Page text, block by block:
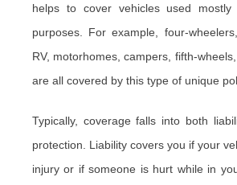
helps to cover vehicles used mostly
purposes. For example, four-
RV, motorhomes, campers, fifth-
are all covered by this type of unique
Typically, coverage falls into both
protection. Liability covers you if your
injury or if someone is hurt while in